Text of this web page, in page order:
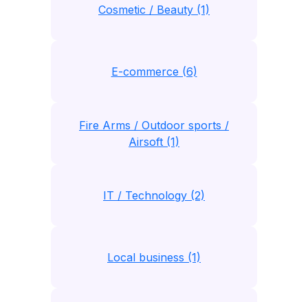
Cosmetic / Beauty (1)
E-commerce (6)
Fire Arms / Outdoor sports /
Airsoft (1)
IT / Technology (2)
Local business (1)